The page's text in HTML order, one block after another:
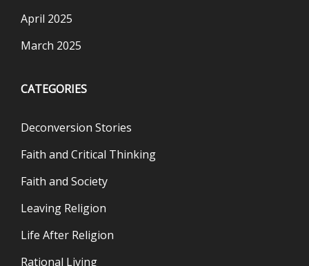
April 2025
March 2025
CATEGORIES
Deconversion Stories
Faith and Critical Thinking
Faith and Society
Leaving Religion
Life After Religion
Rational Living